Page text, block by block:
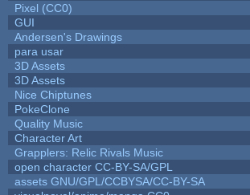
Pixel (CC0)
GUI
Andersen's Drawings
para usar
3D Assets
3D Assets
Nice Chiptunes
PokeClone
Quality Music
Character Art
Grapplers: Relic Rivals Music
open character CC-BY-SA/GPL
assets GNU/GPL/CCBYSA/CC-BY-SA